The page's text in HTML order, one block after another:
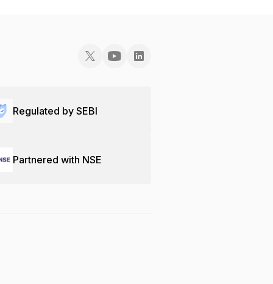
Regulated by SEBI
Partnered with NSE